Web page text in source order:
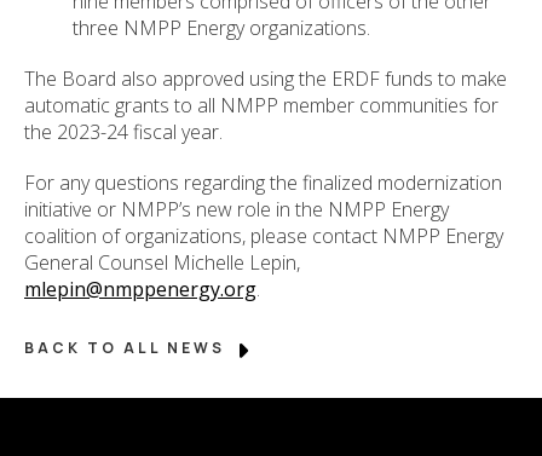
three NMPP Energy organizations.
The Board also approved using the ERDF funds to make
automatic grants to all NMPP member communities for
the 2023-24 fiscal year.
For any questions regarding the finalized modernization
initiative or NMPP’s new role in the NMPP Energy
coalition of organizations, please contact NMPP Energy
General Counsel Michelle Lepin,
mlepin@nmppenergy.org.
BACK TO ALL NEWS